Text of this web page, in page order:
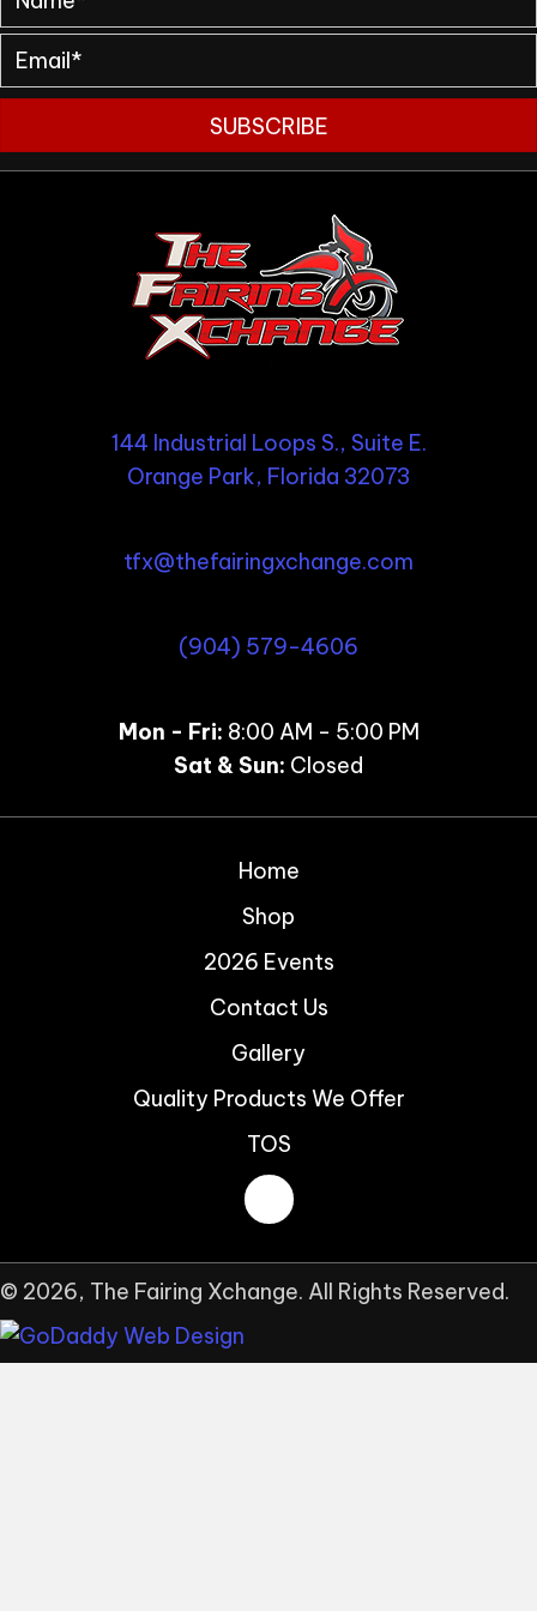
SUBSCRIBE
144 Industrial Loops S., Suite E.
Orange Park, Florida 32073
tfx@thefairingxchange.com
(904) 579-4606
Mon - Fri: 8:00 AM - 5:00 PM
Sat & Sun: Closed
Home
Shop
2026 Events
Contact Us
Gallery
Quality Products We Offer
TOS
© 2026, The Fairing Xchange. All Rights Reserved.